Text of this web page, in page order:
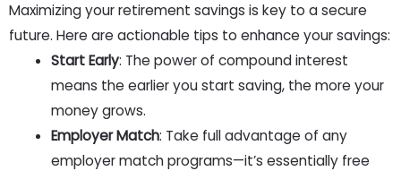
Maximizing your retirement savings is key to a secure
future. Here are actionable tips to enhance your savings:
Start Early: The power of compound interest
means the earlier you start saving, the more your
money grows.
Employer Match: Take full advantage of any
employer match programs—it’s essentially free